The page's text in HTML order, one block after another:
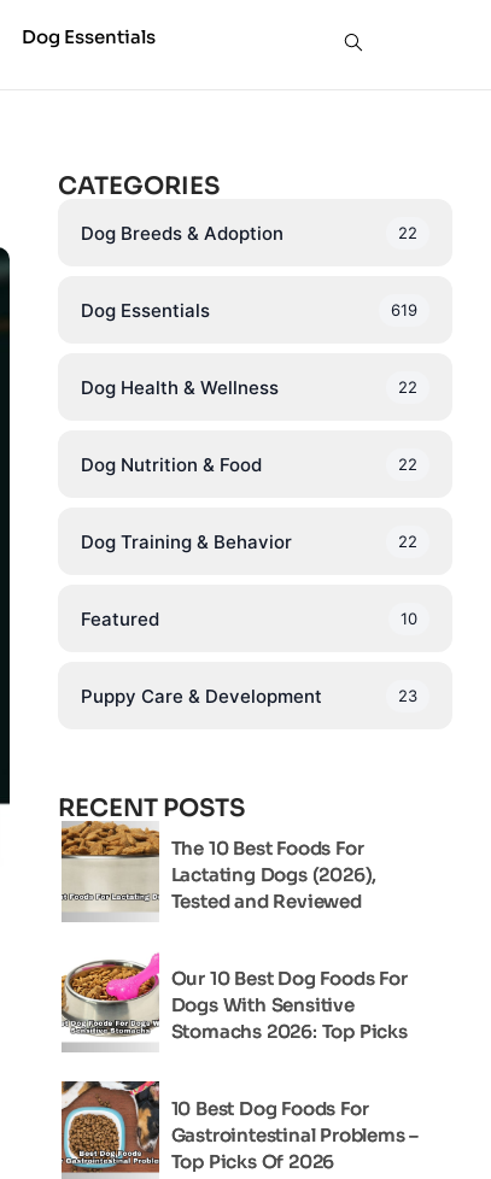
Dog Essentials
CATEGORIES
Dog Breeds & Adoption 22
Dog Essentials 619
Dog Health & Wellness 22
Dog Nutrition & Food 22
Dog Training & Behavior 22
Featured 10
Puppy Care & Development 23
RECENT POSTS
The 10 Best Foods For
Lactating Dogs (2026),
Tested and Reviewed
Our 10 Best Dog Foods For
Dogs With Sensitive
Stomachs 2026: Top Picks
10 Best Dog Foods For
Gastrointestinal Problems –
Top Picks Of 2026